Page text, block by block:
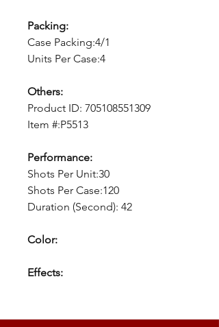
Packing:
Case Packing:4/1
Units Per Case:4
Others:
Product ID: 705108551309
Item #:P5513
Performance:
Shots Per Unit:30
Shots Per Case:120
Duration (Second): 42
Color:
Effects: